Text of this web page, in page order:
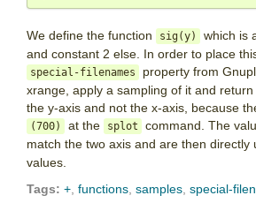
We define the function sig(y)
which is
and constant 2 else. In order to place
special-filenames property from
xrange, apply a sampling of it and
the y-axis and not the x-axis, because
(700) at the splot
command. The
match the two axis and are then
values.
Tags: + functions samples special-